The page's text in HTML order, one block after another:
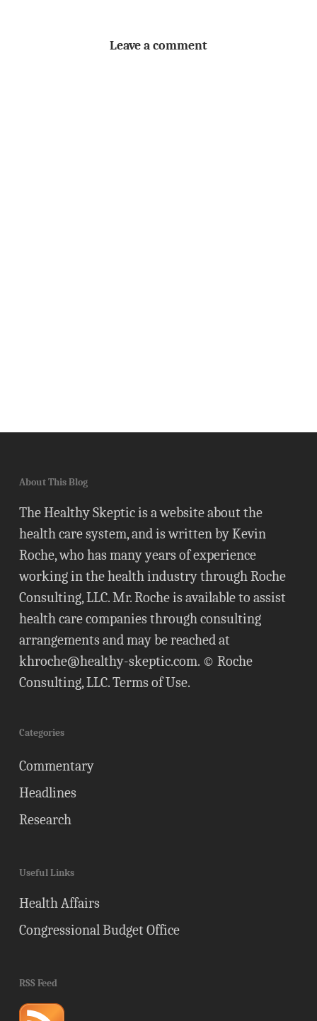
Leave a comment
About This Blog
The Healthy Skeptic is a website about the
health care system, and is written by Kevin
Roche, who has many years of experience
working in the health industry through Roche
Consulting, LLC. Mr. Roche is available to assist
health care companies through consulting
arrangements and may be reached at
khroche@healthy-skeptic.com. © Roche
Consulting, LLC.Terms of Use.
Categories
Commentary
Headlines
Research
Useful Links
Health Affairs
Congressional Budget Office
RSS Feed